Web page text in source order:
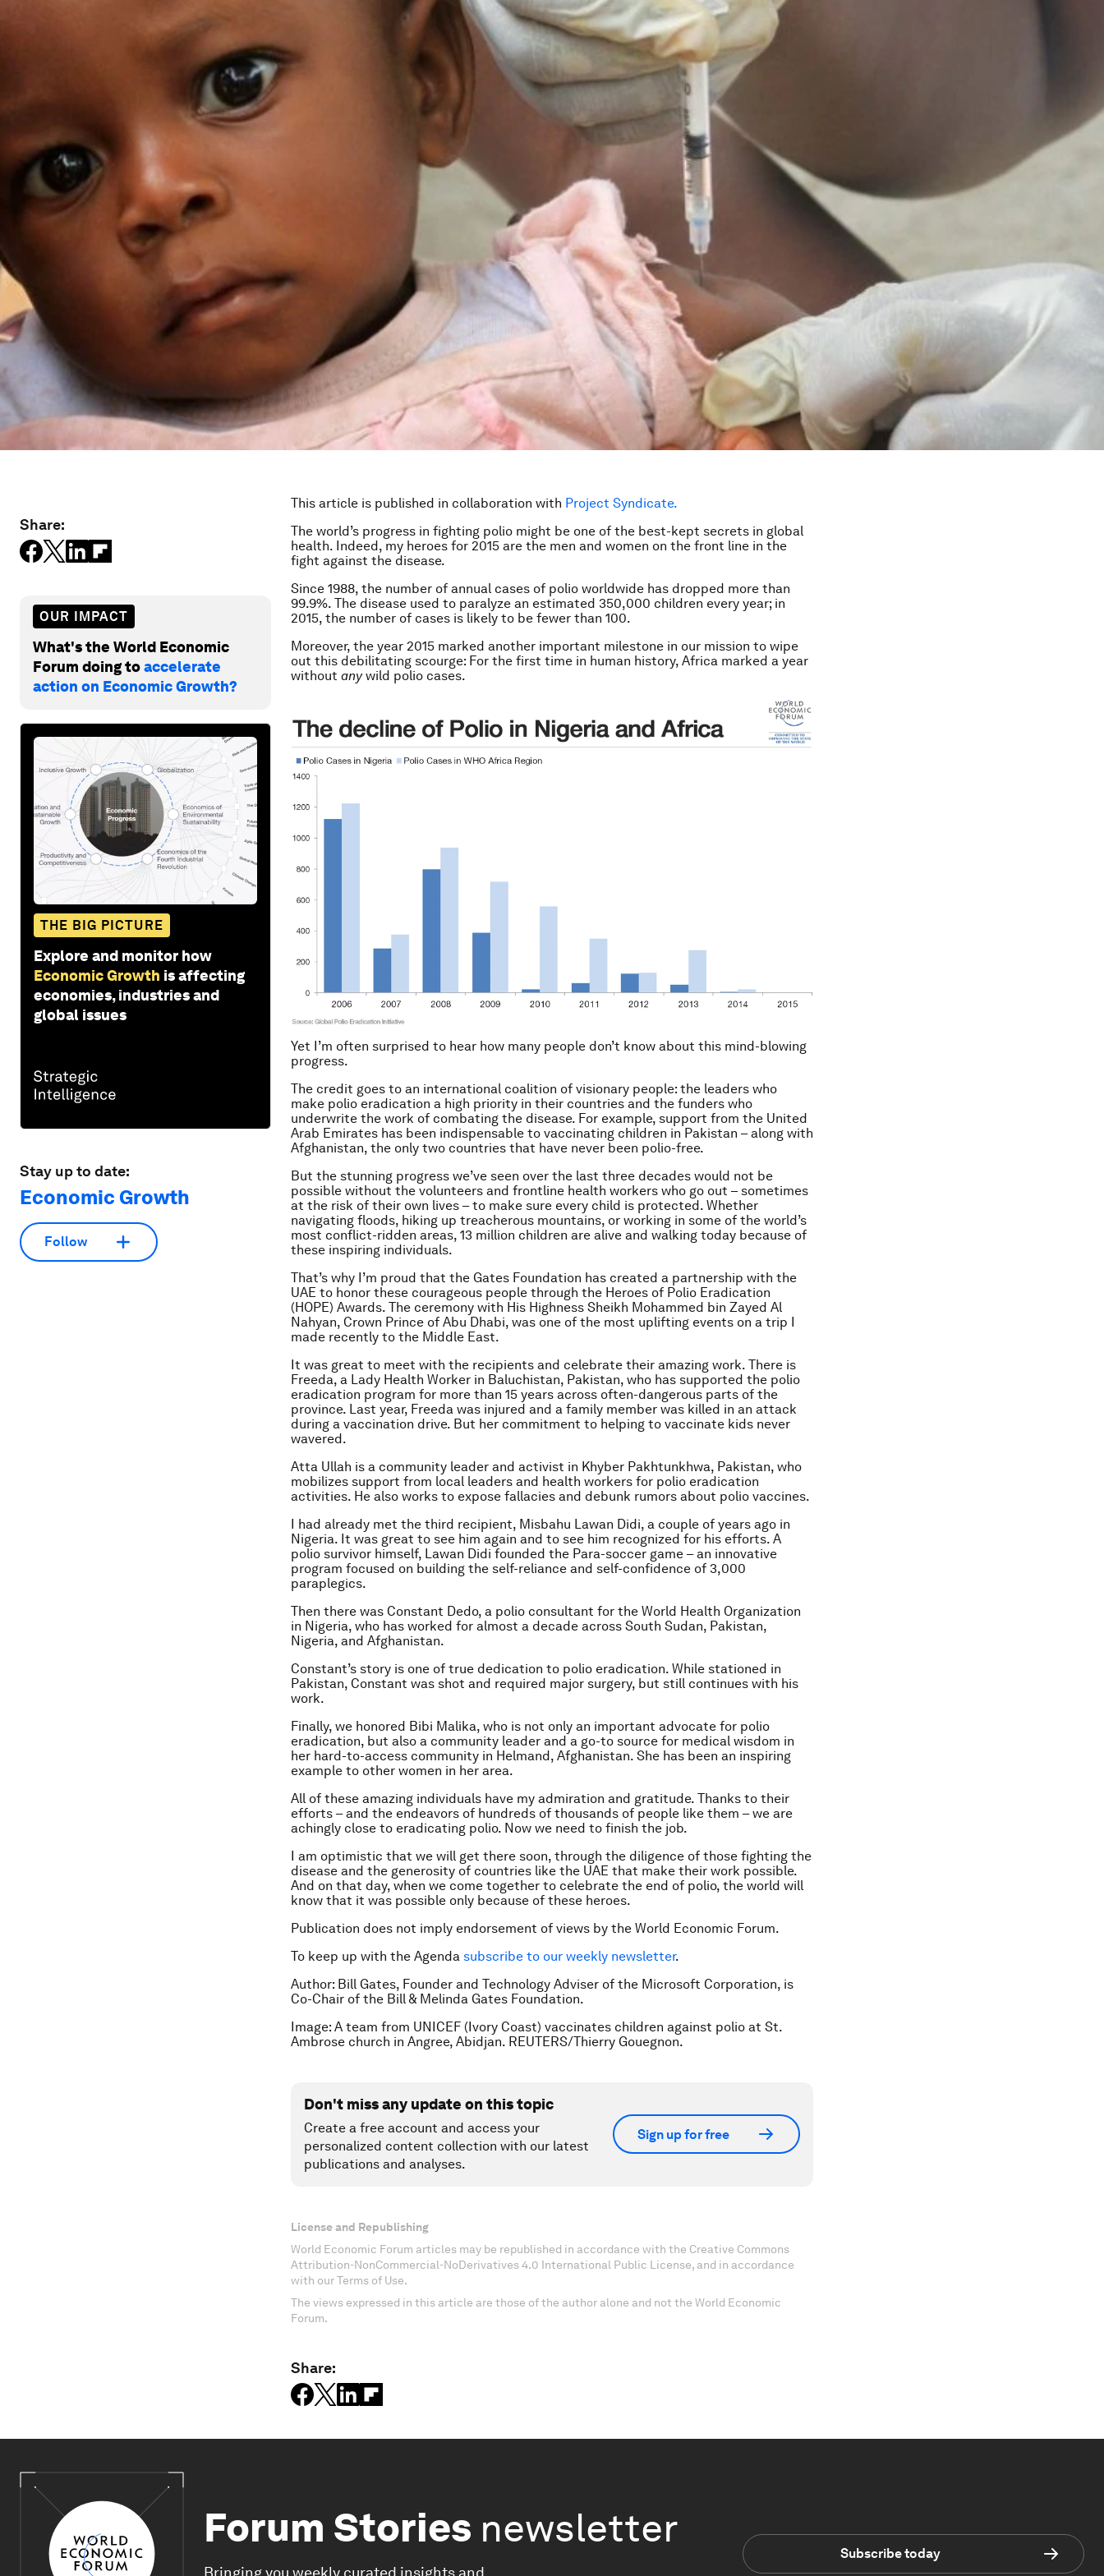
Share:
OUR IMPACT
What's the World Economic
Forum doing toaccelerate
action on Economic Growth?
THE BIG PICTURE
Explore and monitor how
Economic Growth is affecting
economies, industries and
global issues
Stay up to date:
Economic Growth
Follow
This article is published in collaboration with Project Syndicate.
The world’s progress in fighting polio might be one of the best-kept secrets in global
health. Indeed, my heroes for 2015 are the men and women on the front line in the
fight against the disease.
Since 1988, the number of annual cases of polio worldwide has dropped more than
99.9%. The disease used to paralyze an estimated 350,000 children every year; in
2015, the number of cases is likely to be fewer than 100.
Moreover, the year 2015 marked another important milestone in our mission to wipe
out this debilitating scourge: For the first time in human history, Africa marked a year
without anywild polio cases.
Yet I’m often surprised to hear how many people don’t know about this mind-blowing
progress.
The credit goes to an international coalition of visionary people: the leaders who
make polio eradication a high priority in their countries and the funders who
underwrite the work of combating the disease. For example, support from the United
Arab Emirates has been indispensable to vaccinating children in Pakistan – along with
Afghanistan, the only two countries that have never been polio-free.
But the stunning progress we’ve seen over the last three decades would not be
possible without the volunteers and frontline health workers who go out – sometimes
at the risk of their own lives – to make sure every child is protected. Whether
navigating floods, hiking up treacherous mountains, or working in some of the world’s
most conflict-ridden areas, 13 million children are alive and walking today because of
these inspiring individuals.
That’s why I’m proud that the Gates Foundation has created a partnership with the
UAE to honor these courageous people through the Heroes of Polio Eradication
(HOPE) Awards. The ceremony with His Highness Sheikh Mohammed bin Zayed Al
Nahyan, Crown Prince of Abu Dhabi, was one of the most uplifting events on a trip I
made recently to the Middle East.
It was great to meet with the recipients and celebrate their amazing work. There is
Freeda, a Lady Health Worker in Baluchistan, Pakistan, who has supported the polio
eradication program for more than 15 years across often-dangerous parts of the
province. Last year, Freeda was injured and a family member was killed in an attack
during a vaccination drive. But her commitment to helping to vaccinate kids never
wavered.
Atta Ullah is a community leader and activist in Khyber Pakhtunkhwa, Pakistan, who
mobilizes support from local leaders and health workers for polio eradication
activities. He also works to expose fallacies and debunk rumors about polio vaccines.
I had already met the third recipient, Misbahu Lawan Didi, a couple of years ago in
Nigeria. It was great to see him again and to see him recognized for his efforts. A
polio survivor himself, Lawan Didi founded the Para-soccer game – an innovative
program focused on building the self-reliance and self-confidence of 3,000
paraplegics.
Then there was Constant Dedo, a polio consultant for the World Health Organization
in Nigeria, who has worked for almost a decade across South Sudan, Pakistan,
Nigeria, and Afghanistan.
Constant’s story is one of true dedication to polio eradication. While stationed in
Pakistan, Constant was shot and required major surgery, but still continues with his
work.
Finally, we honored Bibi Malika, who is not only an important advocate for polio
eradication, but also a community leader and a go-to source for medical wisdom in
her hard-to-access community in Helmand, Afghanistan. She has been an inspiring
example to other women in her area.
All of these amazing individuals have my admiration and gratitude. Thanks to their
efforts – and the endeavors of hundreds of thousands of people like them – we are
achingly close to eradicating polio. Now we need to finish the job.
I am optimistic that we will get there soon, through the diligence of those fighting the
disease and the generosity of countries like the UAE that make their work possible.
And on that day, when we come together to celebrate the end of polio, the world will
know that it was possible only because of these heroes.
Publication does not imply endorsement of views by the World Economic Forum.
To keep up with the Agenda subscribe to our weekly newsletter.
Author: Bill Gates, Founder and Technology Adviser of the Microsoft Corporation, is
Co-Chair of the Bill & Melinda Gates Foundation.
Image: A team from UNICEF (Ivory Coast) vaccinates children against polio at St.
Ambrose church in Angree, Abidjan. REUTERS/Thierry Gouegnon.
Don't miss any update on this topic
Create a free account and access your
personalized content collection with our latest
publications and analyses.
Sign up for free
License and Republishing
World Economic Forum articles may be republished in accordance with the Creative Commons
Attribution-NonCommercial-NoDerivatives 4.0 International Public License, and in accordance
with our Terms of Use.
The views expressed in this article are those of the author alone and not the World Economic
Forum.
Share:
Forum Stories newsletter
Bringing you weekly curated insights and
Subscribe today